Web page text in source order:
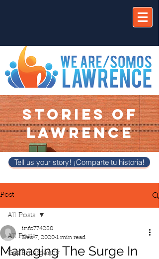
STORIES OF
LAWRENCE
Tell us your story! ¡Comparte tu historia!
Post
All Posts
Gas Emergency
All Posts
Managing The Surge In
info774280
Dec 7, 2020 1 min read